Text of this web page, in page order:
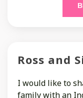
Ross and
I would like to
family with an